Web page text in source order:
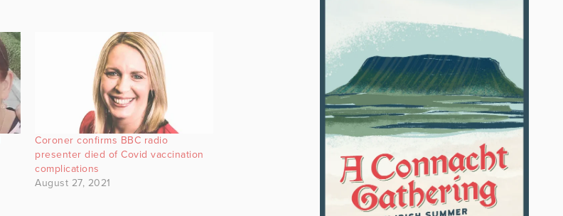
Coroner confirms BBC radio
presenter died of Covid vaccination
complications
August 27, 2021